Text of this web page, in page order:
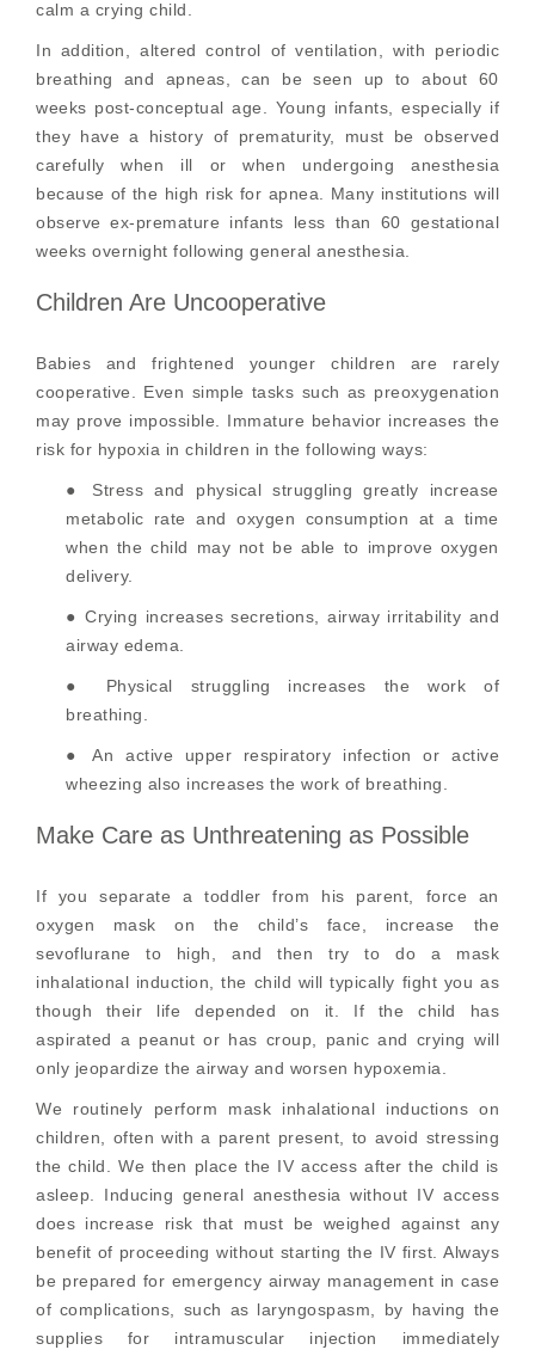
calm a crying child.
In addition, altered control of ventilation, with periodic
breathing and apneas, can be seen up to about 60
weeks post-conceptual age. Young infants, especially if
they have a history of prematurity, must be observed
carefully when ill or when undergoing anesthesia
because of the high risk for apnea. Many institutions will
observe ex-premature infants less than 60 gestational
weeks overnight following general anesthesia.
Children Are Uncooperative
Babies and frightened younger children are rarely
cooperative. Even simple tasks such as preoxygenation
may prove impossible. Immature behavior increases the
risk for hypoxia in children in the following ways:
● Stress and physical struggling greatly increase
metabolic rate and oxygen consumption at a time
when the child may not be able to improve oxygen
delivery.
● Crying increases secretions, airway irritability and
airway edema.
● Physical struggling increases the work of
breathing.
● An active upper respiratory infection or active
wheezing also increases the work of breathing.
Make Care as Unthreatening as Possible
If you separate a toddler from his parent, force an
oxygen mask on the child’s face, increase the
sevoflurane to high, and then try to do a mask
inhalational induction, the child will typically fight you as
though their life depended on it. If the child has
aspirated a peanut or has croup, panic and crying will
only jeopardize the airway and worsen hypoxemia.
We routinely perform mask inhalational inductions on
children, often with a parent present, to avoid stressing
the child. We then place the IV access after the child is
asleep. Inducing general anesthesia without IV access
does increase risk that must be weighed against any
benefit of proceeding without starting the IV first. Always
be prepared for emergency airway management in case
of complications, such as laryngospasm, by having the
supplies for intramuscular injection immediately